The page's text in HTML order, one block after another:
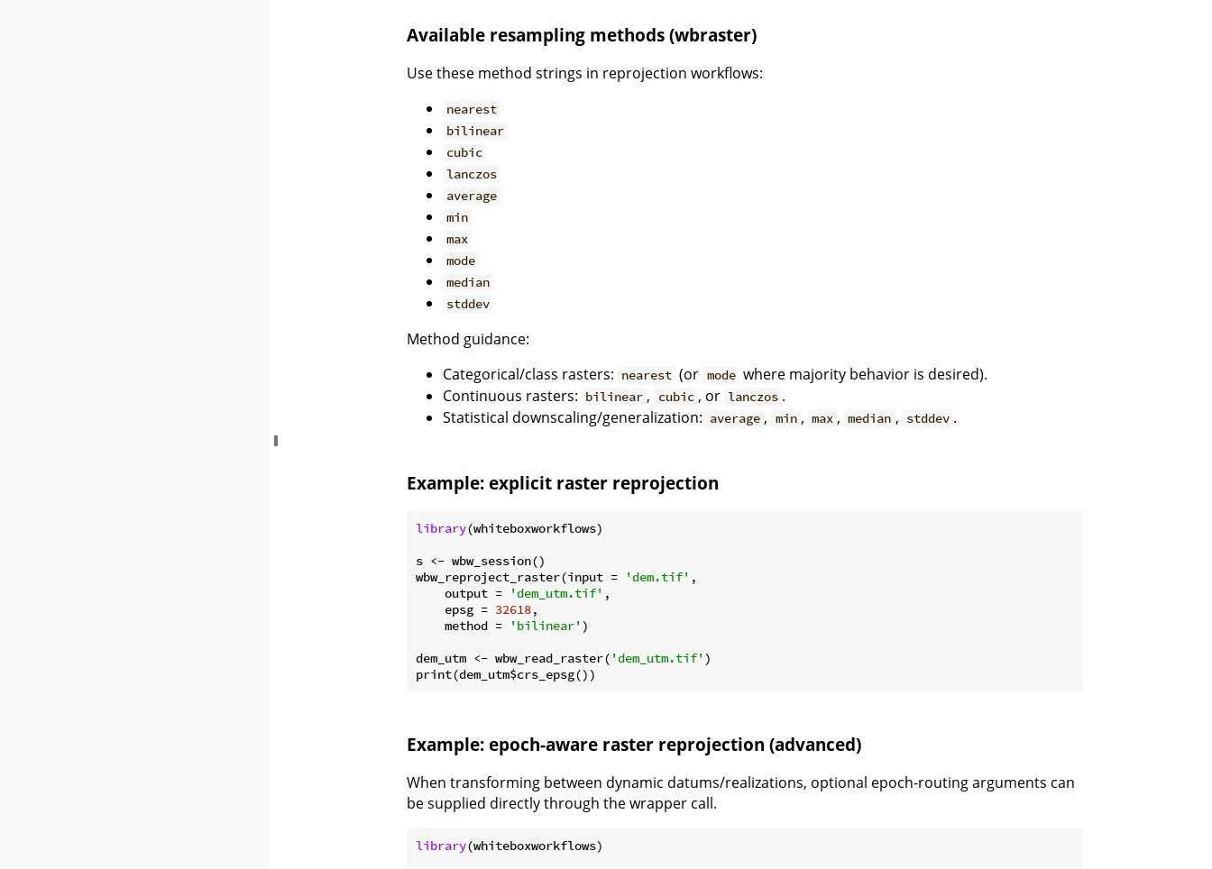
Available resampling methods (wbraster)
Use these method strings in reprojection workflows:
nearest
bilinear
cubic
lanczos
average
min
max
mode
median
stddev
Method guidance:
Categorical/class rasters: nearest (or mode where majority behavior is desired).
Continuous rasters: bilinear , cubic , or lanczos .
Statistical downscaling/generalization: average , min , max , median , stddev .
Example: explicit raster reprojection
library(whiteboxworkflows)
s <- wbw_session()
wbw_reproject_raster(input =
'dem.tif' ,
    output =
'dem_utm.tif' ,
    epsg =
32618,
    method =
'bilinear' )
dem_utm <- wbw_read_raster( 'dem_utm.tif' )
Example: epoch-aware raster reprojection (advanced)
When transforming between dynamic datums/realizations, optional epoch-routing arguments can
be supplied directly through the wrapper call.
library(whiteboxworkflows)